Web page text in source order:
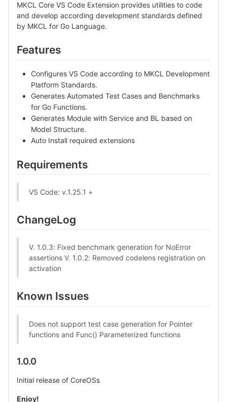
MKCL Core VS Code Extension provides utilities to code
and develop according development standards defined
by MKCL for Go Language.
Features
Configures VS Code according to MKCL Development
Platform Standards.
Generates Automated Test Cases and Benchmarks
for Go Functions.
Generates Module with Service and BL based on
Model Structure.
Auto Install required extensions
Requirements
VS Code: v.1.25.1 +
ChangeLog
V. 1.0.3: Fixed benchmark generation for NoError
assertions V. 1.0.2: Removed codelens registration on
activation
Known Issues
Does not support test case generation for Pointer
functions and Func() Parameterized functions
1.0.0
Initial release of CoreOSs
Enjoy!